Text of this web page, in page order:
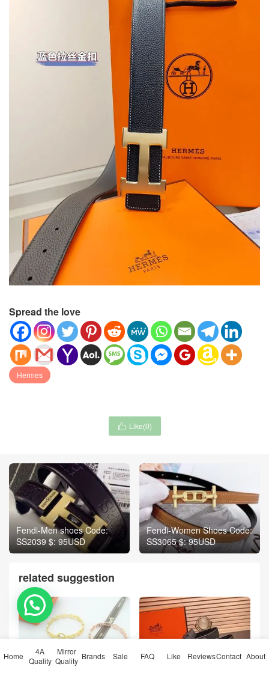
Spread the love
Hermes
 Like(0)
Fendi-Men shoes Code:
SS2039 $: 95USD
Fendi-Women Shoes Code:
SS3065 $: 95USD
related suggestion
Home
4A
Quality
Mirror
Quality Brands Sale FAQ Like ReviewsContact About
💬 Need help?